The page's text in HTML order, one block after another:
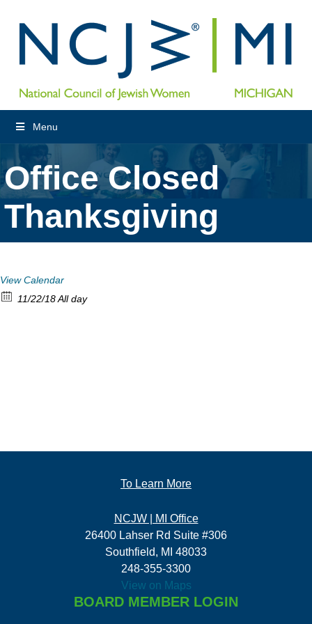
Menu
Office Closed
Thanksgiving
View Calendar
11/22/18 All day
To Learn More
NCJW | MI Office
26400 Lahser Rd Suite #306
Southfield, MI 48033
248-355-3300
View on Maps
BOARD MEMBER LOGIN